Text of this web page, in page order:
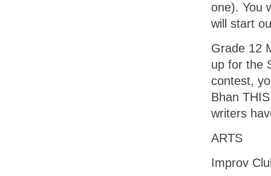
one). You
will start
Grade 12
up for the
contest,
Bhan
writers
ARTS
Improv